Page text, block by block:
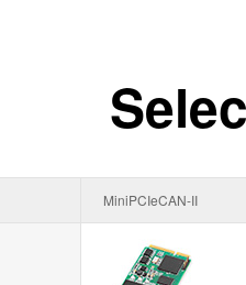
MiniPCIeCAN-II